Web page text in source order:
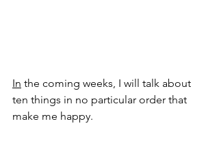
In the coming weeks, I will talk about
ten things in no particular order that
make me happy.